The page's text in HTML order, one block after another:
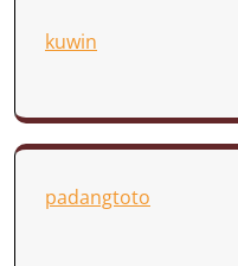
kuwin
padangtoto